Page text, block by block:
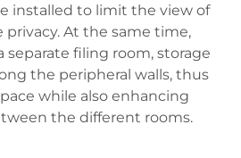
installed to limit the view of
privacy. At the same time,
separate filing room, storage
the peripheral walls, thus
while also enhancing
the different rooms.